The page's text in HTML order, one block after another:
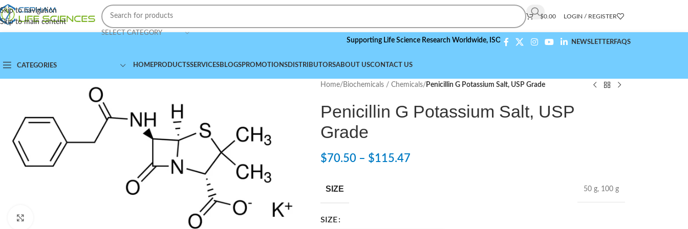
Skip to navigation
Skip to main content
SELECT CATEGORY
$0.00 LOGIN / REGISTER
Supporting Life Science Research Worldwide,ISO 9001:2015 Compliant NEWSLETTERFAQS
CATEGORIES HOMEPRODUCTSSERVICESBLOGSPROMOTIONSDISTRIBUTORSABOUT USCONTACT US
Home/ Biochemicals / Chemicals/ Penicillin G Potassium Salt, USP Grade
Penicillin G Potassium Salt, USP
Grade
$70.50 – $115.47
SIZE 50 g, 100 g
SIZE